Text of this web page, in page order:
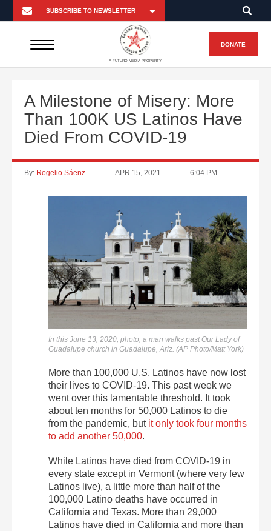
A FUTURO MEDIA PROPERTY
DONATE
A Milestone of Misery: More
Than 100K US Latinos Have
Died From COVID-19
By: Rogelio Sáenz APR 15, 2021 6:04 PM
In this June 13, 2020, photo, a man walks past Our Lady of
Guadalupe church in Guadalupe, Ariz. (AP Photo/Matt York)
More than 100,000 U.S. Latinos have now lost
their lives to COVID-19. This past week we
went over this lamentable threshold. It took
about ten months for 50,000 Latinos to die
from the pandemic, but it only took four months
to add another 50,000.
While Latinos have died from COVID-19 in
every state except in Vermont (where very few
Latinos live), a little more than half of the
100,000 Latino deaths have occurred in
California and Texas. More than 29,000
Latinos have died in California and more than